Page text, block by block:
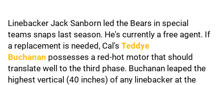
Linebacker Jack Sanborn led the Bears in special
teams snaps last season. He's currently a free agent. If
a replacement is needed, Cal's Teddye
Buchanan possesses a red-hot motor that should
translate well to the third phase. Buchanan leaped the
highest vertical (40 inches) of any linebacker at the